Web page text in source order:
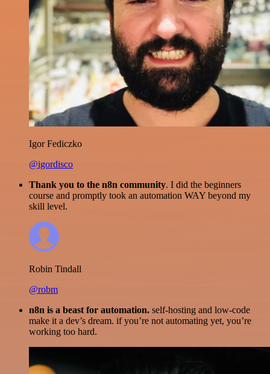
Igor Fediczko
@igordisco
Thank you to the n8n community. I did the beginners
course and promptly took an automation WAY beyond my
skill level.
Robin Tindall
@robm
n8n is a beast for automation. self-hosting and low-code
make it a dev’s dream. if you’re not automating yet, you’re
working too hard.